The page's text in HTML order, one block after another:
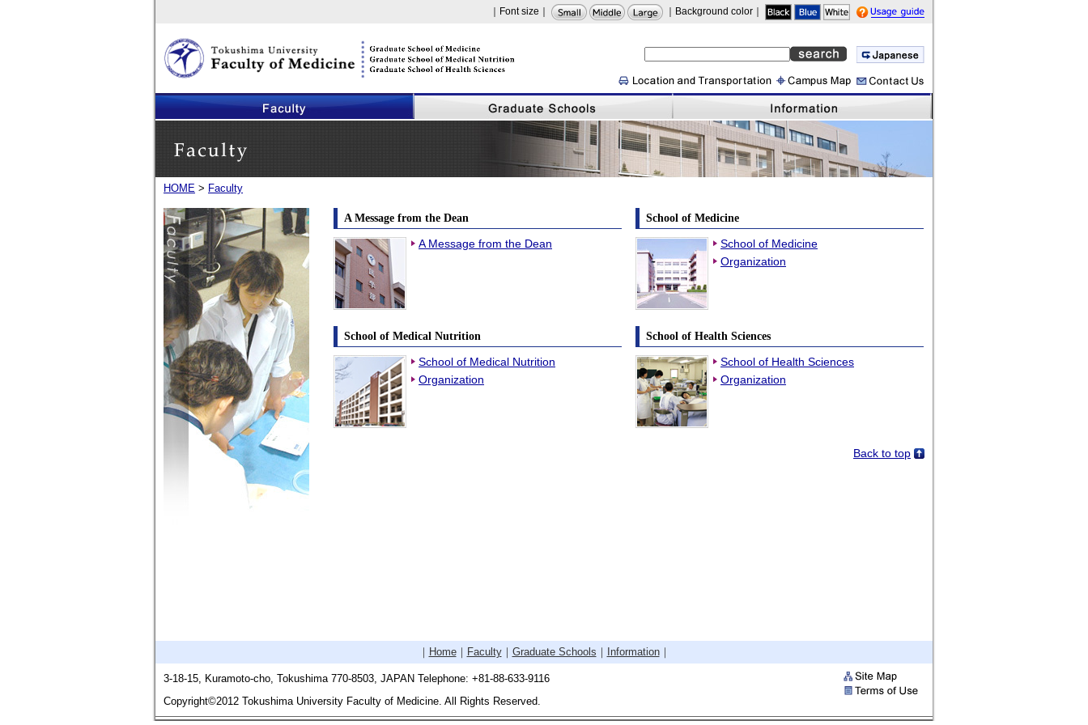
｜Font size｜
｜Background color｜
Faculty of Medicine, The University of Tokushima
Faculty
HOME > Faculty
A Message from the Dean
A Message from the Dean
School of Medicine
School of Medicine
Organization
School of Medical Nutrition
School of Medical Nutrition
Organization
School of Health Sciences
School of Health Sciences
Organization
Back to top
｜ Home｜ Faculty｜ Graduate Schools ｜ Information｜
3-18-15, Kuramoto-cho, Tokushima 770-8503, JAPAN Telephone: +81-88-633-9116
Copyright©2012 Tokushima University Faculty of Medicine. All Rights Reserved.